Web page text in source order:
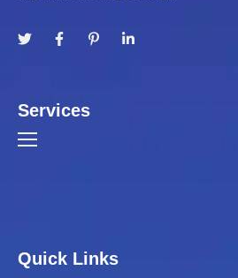
Services
Quick Links